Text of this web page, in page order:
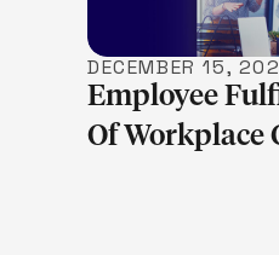
DECEMBER 15,
Employee
Of Workplace